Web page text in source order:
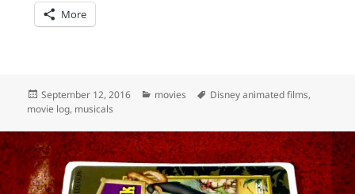
More
Posted
on
September 12, 2016 Categories
movies Tags
Disney animated films,
movie log, musicals